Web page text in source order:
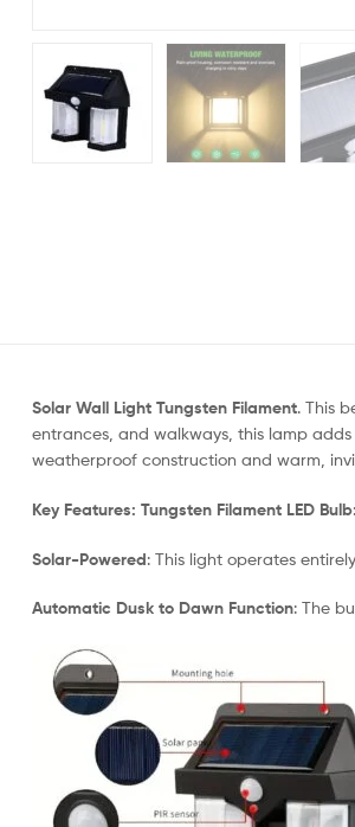
Solar Wall Light Tungsten Filament. This
entrances, and walkways, this lamp
weatherproof construction and warm,
Key Features: Tungsten Filament LED Bulb
Solar-Powered: This light operates
Automatic Dusk to Dawn Function: The